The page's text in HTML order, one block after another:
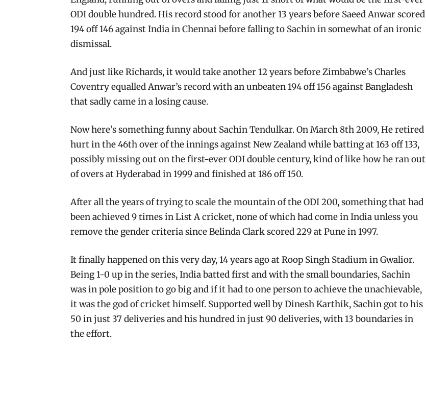
ODI double hundred. His record stood for another 13 years before Saeed Anwar scored
194 off 146 against India in Chennai before falling to Sachin in somewhat of an ironic
dismissal.
And just like Richards, it would take another 12 years before Zimbabwe’s Charles
Coventry equalled Anwar’s record with an unbeaten 194 off 156 against Bangladesh
that sadly came in a losing cause.
Now here’s something funny about Sachin Tendulkar. On March 8th 2009, He retired
hurt in the 46th over of the innings against New Zealand while batting at 163 off 133,
possibly missing out on the first-ever ODI double century, kind of like how he ran out
of overs at Hyderabad in 1999 and finished at 186 off 150.
After all the years of trying to scale the mountain of the ODI 200, something that had
been achieved 9 times in List A cricket, none of which had come in India unless you
remove the gender criteria since Belinda Clark scored 229 at Pune in 1997.
It finally happened on this very day, 14 years ago at Roop Singh Stadium in Gwalior.
Being 1-0 up in the series, India batted first and with the small boundaries, Sachin
was in pole position to go big and if it had to one person to achieve the unachievable,
it was the god of cricket himself. Supported well by Dinesh Karthik, Sachin got to his
50 in just 37 deliveries and his hundred in just 90 deliveries, with 13 boundaries in
the effort.